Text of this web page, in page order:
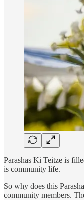
Parashas Ki Teitze is
is community life.
So why does this
community members.